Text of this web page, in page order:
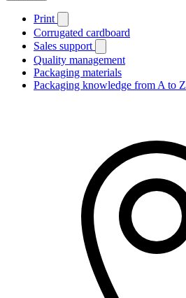
Print
Corrugated cardboard
Sales support
Quality management
Packaging materials
Packaging knowledge from A to Z